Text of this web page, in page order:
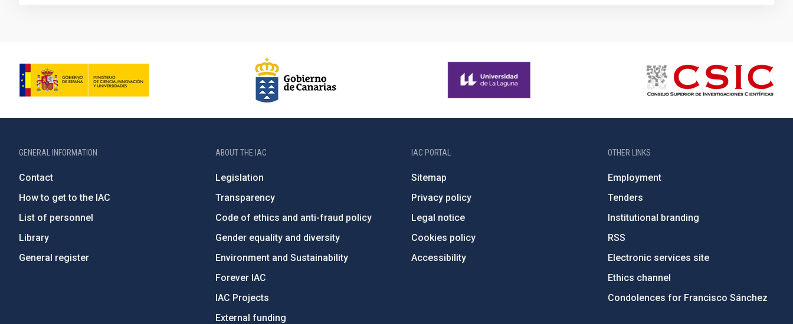
GENERAL INFORMATION
Contact
How to get to the IAC
List of personnel
Library
General register
ABOUT THE IAC
Legislation
Transparency
Code of ethics and anti-fraud policy
Gender equality and diversity
Environment and Sustainability
Forever IAC
IAC Projects
External funding
IAC PORTAL
Sitemap
Privacy policy
Legal notice
Cookies policy
Accessibility
OTHER LINKS
Employment
Tenders
Institutional branding
RSS
Electronic services site
Ethics channel
Condolences for Francisco Sánchez